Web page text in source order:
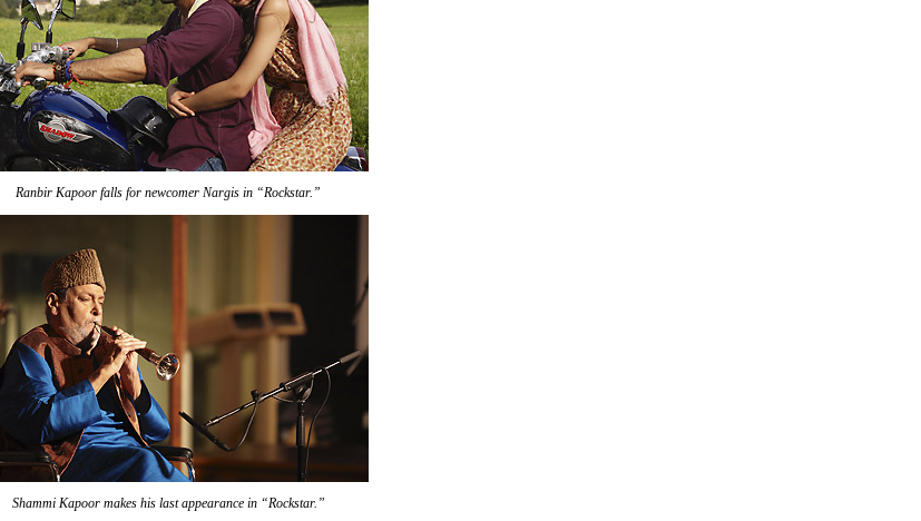
Ranbir Kapoor falls for newcomer Nargis in “Rockstar.”
Shammi Kapoor makes his last appearance in “Rockstar.”